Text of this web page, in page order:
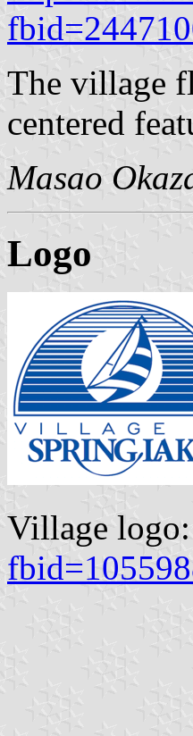
The village
centered
Masao
Logo
Village logo: